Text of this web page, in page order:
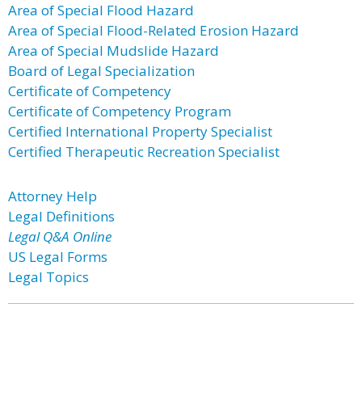
Area of Special Flood Hazard
Area of Special Flood-Related Erosion Hazard
Area of Special Mudslide Hazard
Board of Legal Specialization
Certificate of Competency
Certificate of Competency Program
Certified International Property Specialist
Certified Therapeutic Recreation Specialist
Attorney Help
Legal Definitions
Legal Q&A Online
US Legal Forms
Legal Topics